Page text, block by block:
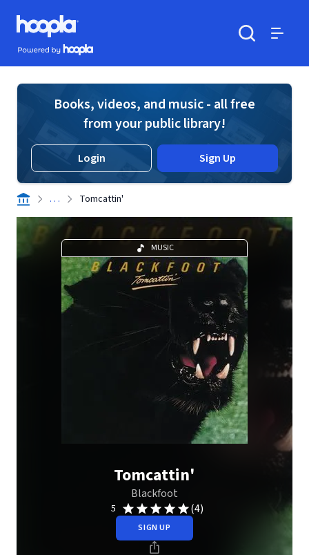
Skip to main content
Hoopla logo
Powered by Hoopla
Books, videos, and music - all free
from your public library!
Login Sign Up
. . . Tomcattin'
MUSIC
Tomcattin'
Blackfoot
5 (4)
SIGN UP